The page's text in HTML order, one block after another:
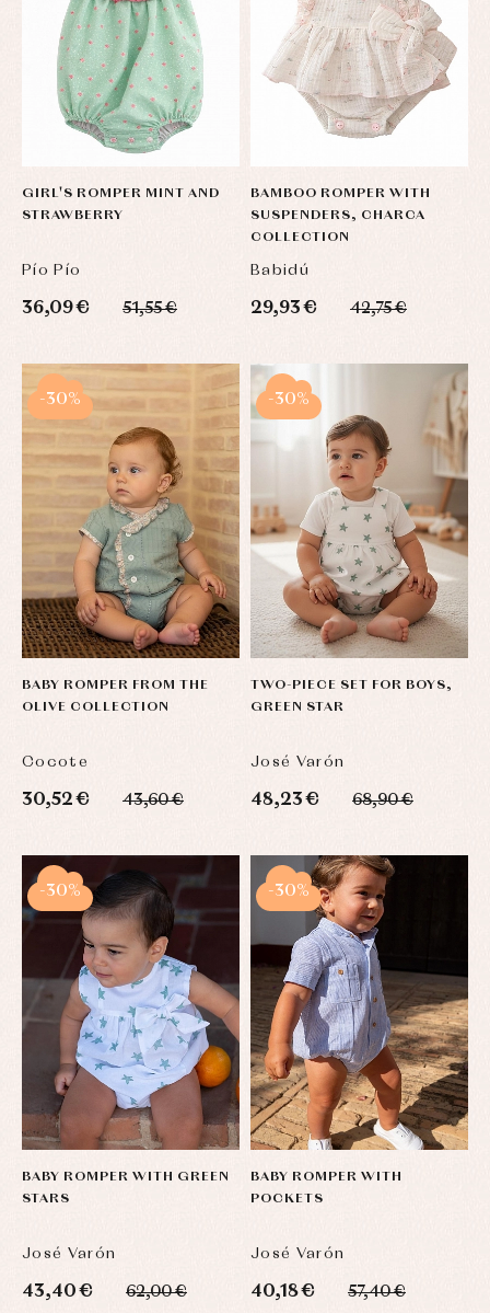
GIRL'S ROMPER MINT AND
STRAWBERRY
Pío Pío
36,09 € 51,55 €
BAMBOO ROMPER WITH
SUSPENDERS, CHARCA
COLLECTION
Babidú
29,93 € 42,75 €
BABY ROMPER FROM THE
OLIVE COLLECTION
Cocote
30,52 € 43,60 €
-30%
TWO-PIECE SET FOR BOYS,
GREEN STAR
José Varón
48,23 € 68,90 €
-30%
BABY ROMPER WITH GREEN
STARS
José Varón
43,40 € 62,00 €
-30%
BABY ROMPER WITH
POCKETS
José Varón
40,18 € 57,40 €
-30%